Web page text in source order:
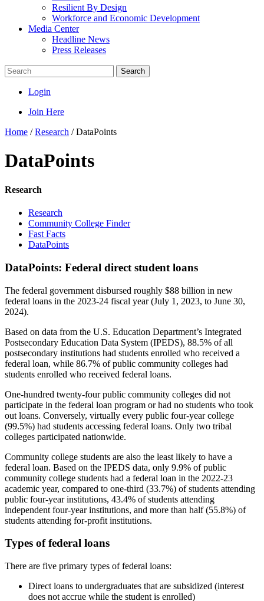
Resilient By Design
Workforce and Economic Development
Media Center
Headline News
Press Releases
Search
Login
Join Here
Home /Research /DataPoints
DataPoints
Research
Research
Community College Finder
Fast Facts
DataPoints
DataPoints: Federal direct student loans
The federal government disbursed roughly $88 billion in new
federal loans in the 2023-24 fiscal year (July 1, 2023, to June 30,
2024).
Based on data from the U.S. Education Department’s Integrated
Postsecondary Education Data System (IPEDS), 88.5% of all
postsecondary institutions had students enrolled who received a
federal loan, while 86.7% of public community colleges had
students enrolled who received federal loans.
One-hundred twenty-four public community colleges did not
participate in the federal loan program or had no students who took
out loans. Conversely, virtually every public four-year college
(99.5%) had students accessing federal loans. Only two tribal
colleges participated nationwide.
Community college students are also the least likely to have a
federal loan. Based on the IPEDS data, only 9.9% of public
community college students had a federal loan in the 2022-23
academic year, compared to one-third (33.7%) of students attending
public four-year institutions, 43.4% of students attending
independent four-year institutions, and more than half (55.8%) of
students attending for-profit institutions.
Types of federal loans
There are five primary types of federal loans:
Direct loans to undergraduates that are subsidized (interest
does not accrue while the student is enrolled)